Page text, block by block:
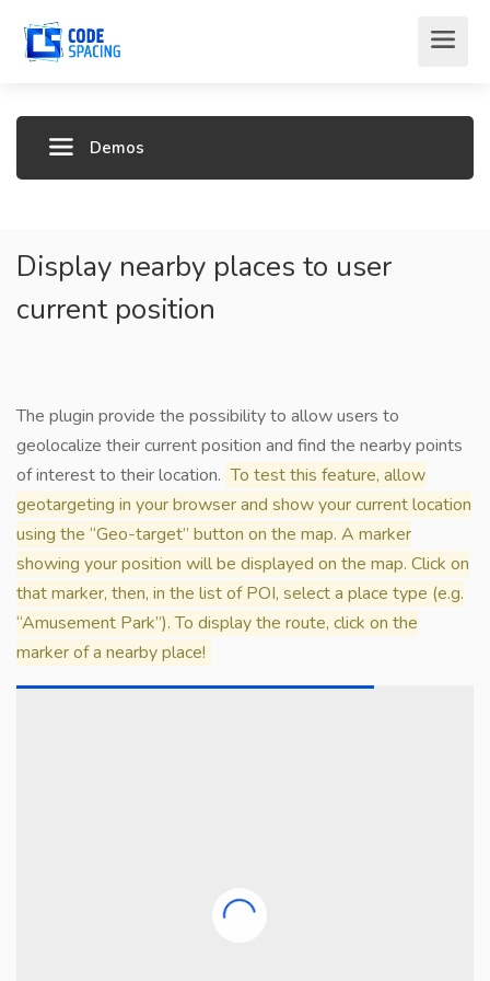
Demos
Display nearby places to user
current position
The plugin provide the possibility to allow users to
geolocalize their current position and find the nearby points
of interest to their location. To test this feature, allow
geotargeting in your browser and show your current location
using the “Geo-target” button on the map. A marker
showing your position will be displayed on the map. Click on
that marker, then, in the list of POI, select a place type (e.g.
“Amusement Park”). To display the route, click on the
marker of a nearby place!